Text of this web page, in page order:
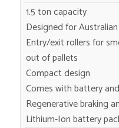
1.5 ton capacity
Designed for
Entry/exit rollers for
out of pallets
Compact design
Comes with battery
Regenerative braking
Lithium-Ion battery